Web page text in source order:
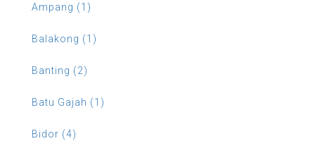
Ampang (1)
Balakong (1)
Banting (2)
Batu Gajah (1)
Bidor (4)